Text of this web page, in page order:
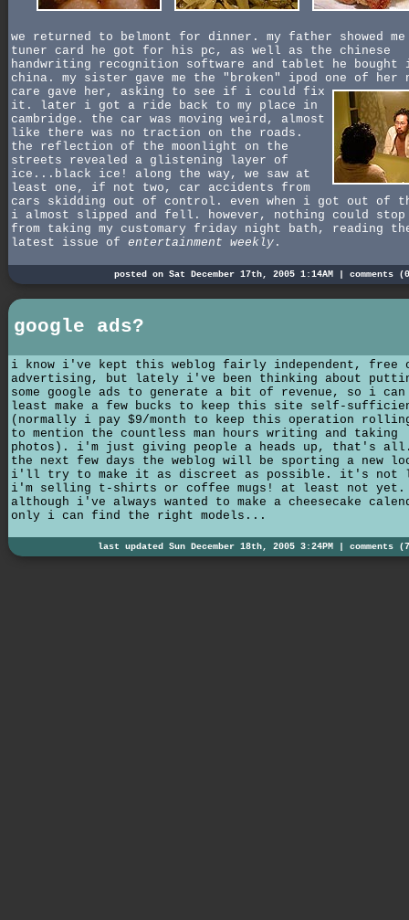
we returned to belmont for dinner. my father showed
tuner card he got for his pc, as well as the chinese
handwriting recognition software and tablet he bought
china. my sister gave me the "broken" ipod one of her
care gave her, asking to see if i could fix
it. later i got a ride back to my place in
cambridge. the car was moving weird, almost
like there was no traction on the roads.
the reflection of the moonlight on the
streets revealed a glistening layer of
ice...black ice! along the way, we saw at
least one, if not two, car accidents from
cars skidding out of control. even when i got out of
i almost slipped and fell. however, nothing could stop
from taking my customary friday night bath, reading
latest issue of entertainment weekly .
posted on Sat December 17th, 2005 1:14AM | comments
google ads?
i know i've kept this weblog fairly independent, free
advertising, but lately i've been thinking about
some google ads to generate a bit of revenue, so i
least make a few bucks to keep this site self-
(normally i pay $9/month to keep this operation
to mention the countless man hours writing and taking
photos). i'm just giving people a heads up, that's
the next few days the weblog will be sporting a new
i'll try to make it as discreet as possible. it's not
i'm selling t-shirts or coffee mugs! at least not yet.
although i've always wanted to make a cheesecake
only i can find the right models...
last updated Sun December 18th, 2005 3:24PM | comments